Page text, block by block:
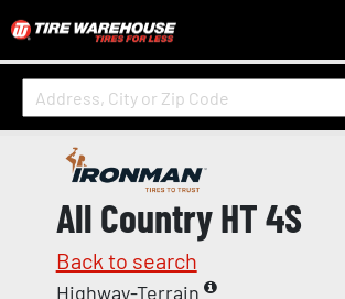
All Country HT 4S
Back to search
Highway-Terrain